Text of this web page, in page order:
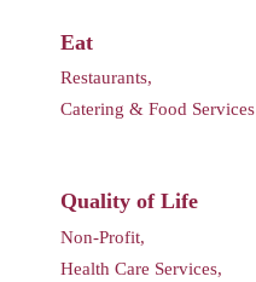
Eat
Restaurants,
Catering & Food Services
Quality of Life
Non-Profit,
Health Care Services,